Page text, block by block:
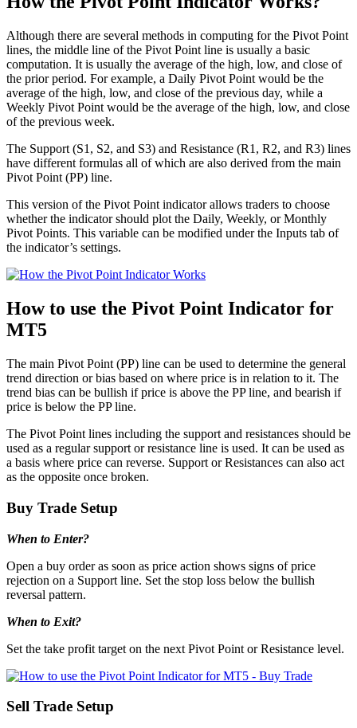
Although there are several methods in computing for the Pivot Point
lines, the middle line of the Pivot Point line is usually a basic
computation. It is usually the average of the high, low, and close of
the prior period. For example, a Daily Pivot Point would be the
average of the high, low, and close of the previous day, while a
Weekly Pivot Point would be the average of the high, low, and close
of the previous week.
The Support (S1, S2, and S3) and Resistance (R1, R2, and R3) lines
have different formulas all of which are also derived from the main
Pivot Point (PP) line.
This version of the Pivot Point indicator allows traders to choose
whether the indicator should plot the Daily, Weekly, or Monthly
Pivot Points. This variable can be modified under the Inputs tab of
the indicator’s settings.
How to use the Pivot Point Indicator for
MT5
The main Pivot Point (PP) line can be used to determine the general
trend direction or bias based on where price is in relation to it. The
trend bias can be bullish if price is above the PP line, and bearish if
price is below the PP line.
The Pivot Point lines including the support and resistances should be
used as a regular support or resistance line is used. It can be used as
a basis where price can reverse. Support or Resistances can also act
as the opposite once broken.
Buy Trade Setup
When to Enter?
Open a buy order as soon as price action shows signs of price
rejection on a Support line. Set the stop loss below the bullish
reversal pattern.
When to Exit?
Set the take profit target on the next Pivot Point or Resistance level.
Sell Trade Setup